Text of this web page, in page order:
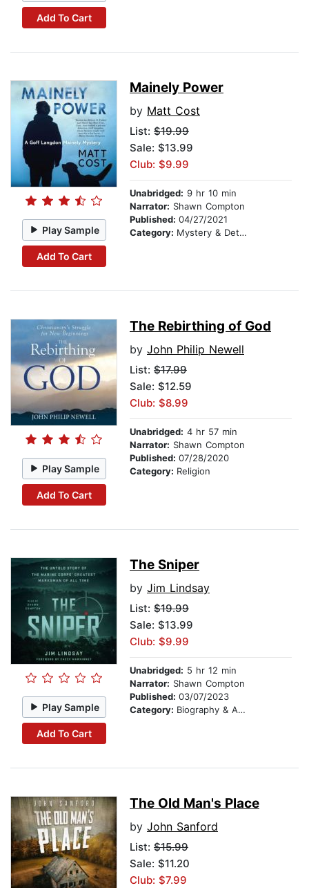
Add To Cart
Play Sample
Add To Cart
Mainely Power
by Matt Cost
List: $19.99
Sale: $13.99
Club: $9.99
Unabridged: 9 hr 10 min
Narrator: Shawn Compton
Published: 04/27/2021
Category: Mystery & Detective
Play Sample
Add To Cart
The Rebirthing of God
by John Philip Newell
List: $17.99
Sale: $12.59
Club: $8.99
Unabridged: 4 hr 57 min
Narrator: Shawn Compton
Published: 07/28/2020
Category: Religion
Play Sample
Add To Cart
The Sniper
by Jim Lindsay
List: $19.99
Sale: $13.99
Club: $9.99
Unabridged: 5 hr 12 min
Narrator: Shawn Compton
Published: 03/07/2023
Category: Biography & Autobiography
The Old Man's Place
by John Sanford
List: $15.99
Sale: $11.20
Club: $7.99